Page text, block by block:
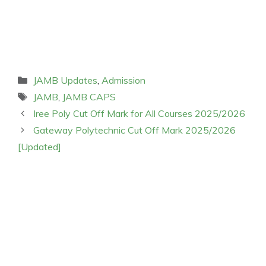
Categories
JAMB Updates Admission
Tags
JAMB JAMB CAPS
Iree Poly Cut Off Mark for All Courses 2025/2026
Gateway Polytechnic Cut Off Mark 2025/2026
[Updated]